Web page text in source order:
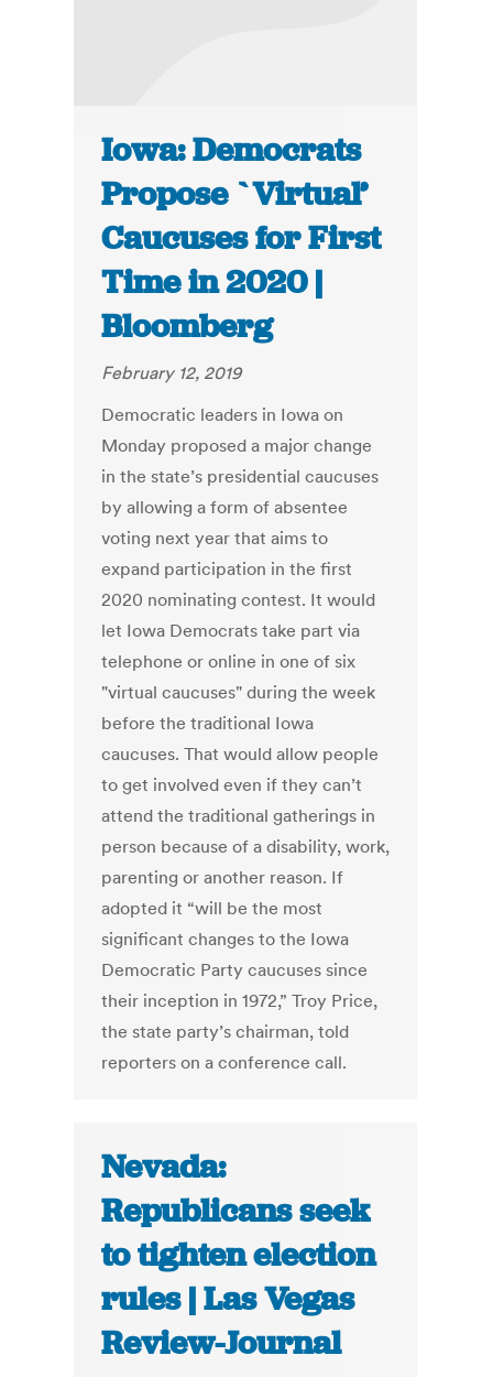
Iowa: Democrats
Propose `Virtual’
Caucuses for First
Time in 2020 |
Bloomberg
February 12, 2019
Democratic leaders in Iowa on
Monday proposed a major change
in the state’s presidential caucuses
by allowing a form of absentee
voting next year that aims to
expand participation in the first
2020 nominating contest. It would
let Iowa Democrats take part via
telephone or online in one of six
"virtual caucuses" during the week
before the traditional Iowa
caucuses. That would allow people
to get involved even if they can’t
attend the traditional gatherings in
person because of a disability, work,
parenting or another reason. If
adopted it “will be the most
significant changes to the Iowa
Democratic Party caucuses since
their inception in 1972,” Troy Price,
the state party’s chairman, told
reporters on a conference call.
Nevada:
Republicans seek
to tighten election
rules | Las Vegas
Review-Journal